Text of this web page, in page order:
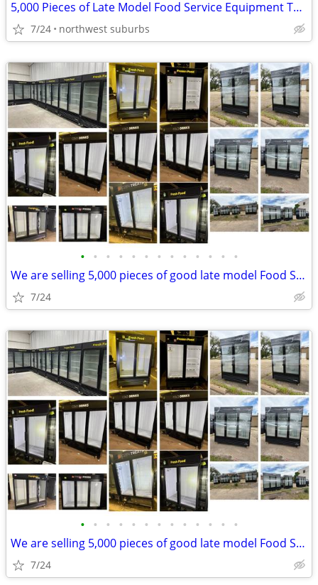
5,000 Pieces of Late Model Food Service Equipment To Liquidate
7/24 northwest suburbs
• • • • • • • • • • • • •
We are selling 5,000 pieces of good late model Food Service Equipment.
7/24
• • • • • • • • • • • • •
We are selling 5,000 pieces of good late model Food Service Equipment.
7/24